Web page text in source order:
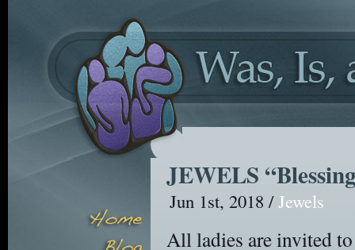
JEWELS
Jun 1st, 2018 /Jewels
All ladies are invited